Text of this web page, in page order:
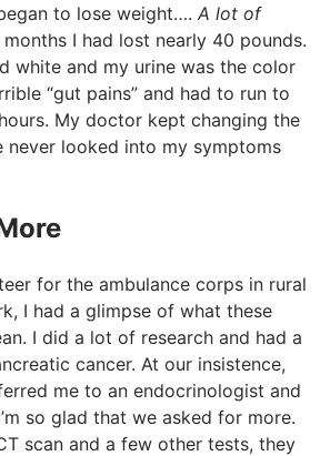
to lose weight…. A lot of
I had lost nearly 40 pounds.
white and my urine was the color
“gut pains” and had to run to
My doctor kept changing the
never looked into my symptoms
for the ambulance corps in rural
I had a glimpse of what these
I did a lot of research and had a
cancer. At our insistence,
me to an endocrinologist and
so glad that we asked for more.
scan and a few other tests, they